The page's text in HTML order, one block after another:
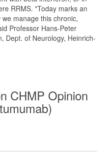
RRMS. "Today marks an
manage this chronic,
Professor Hans-Peter
Dept. of Neurology, Heinrich-
CHMP Opinion